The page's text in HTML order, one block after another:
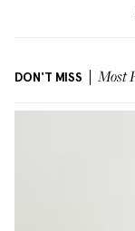
DON'T MISS Most